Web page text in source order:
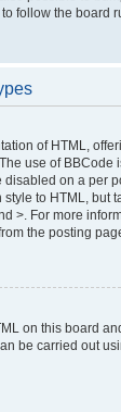
follow the board
of HTML,
use of BBCode
on a per
to HTML, but
>. For more
the posting
on this board
be carried out